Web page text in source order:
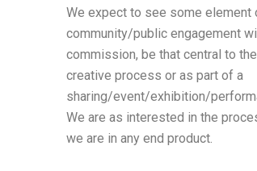
We expect to see some element
community/public engagement
commission, be that central to the
creative process or as part of a
sharing/event/exhibition/
We are as interested in the
we are in any end product.